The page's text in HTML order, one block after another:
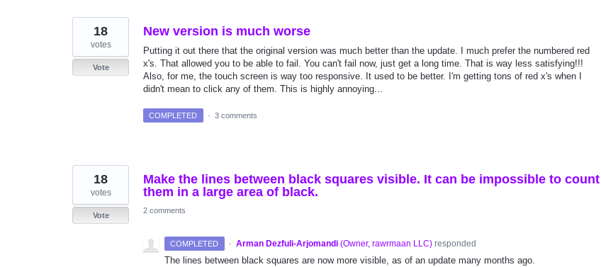
New version is much worse
Putting it out there that the original version was much better than the update. I much prefer the numbered red
x's. That allowed you to be able to fail. You can't fail now, just get a long time. That is way less satisfying!!!
Also, for me, the touch screen is way too responsive. It used to be better. I'm getting tons of red x's when I
didn't mean to click any of them. This is highly annoying...
18
votes
Vote
COMPLETED · 3 comments
Make the lines between black squares visible. It can be impossible to count
them in a large area of black.
18
votes
Vote
2 comments
COMPLETED · Arman Dezfuli-Arjomandi (Owner, rawrmaan LLC)responded
The lines between black squares are now more visible, as of an update many months ago.